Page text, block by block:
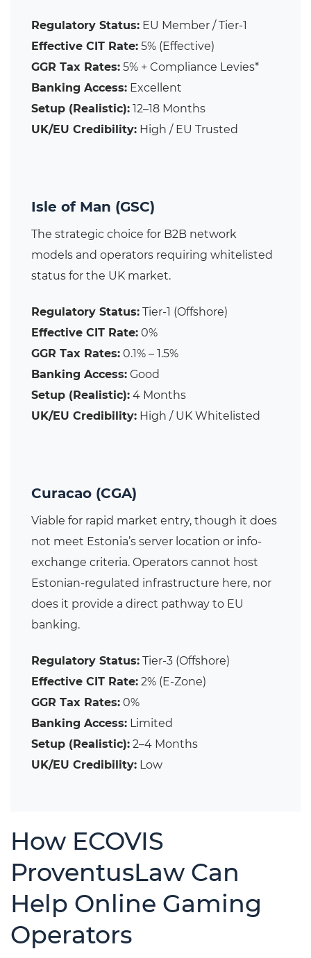
Regulatory Status: EU Member / Tier-1
Effective CIT Rate: 5% (Effective)
GGR Tax Rates: 5% + Compliance Levies*
Banking Access: Excellent
Setup (Realistic): 12–18 Months
UK/EU Credibility: High / EU Trusted
Isle of Man (GSC)
The strategic choice for B2B network
models and operators requiring whitelisted
status for the UK market.
Regulatory Status: Tier-1 (Offshore)
Effective CIT Rate: 0%
GGR Tax Rates: 0.1% – 1.5%
Banking Access: Good
Setup (Realistic): 4 Months
UK/EU Credibility: High / UK Whitelisted
Curacao (CGA)
Viable for rapid market entry, though it does
not meet Estonia’s server location or info-
exchange criteria. Operators cannot host
Estonian-regulated infrastructure here, nor
does it provide a direct pathway to EU
banking.
Regulatory Status: Tier-3 (Offshore)
Effective CIT Rate: 2% (E-Zone)
GGR Tax Rates: 0%
Banking Access: Limited
Setup (Realistic): 2–4 Months
UK/EU Credibility: Low
How ECOVIS
ProventusLaw Can
Help Online Gaming
Operators